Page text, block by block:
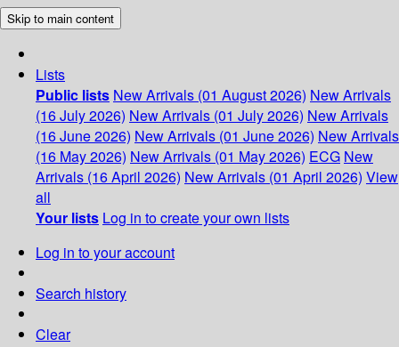
Skip to main content
Lists
Public lists New Arrivals (01 August 2026) New Arrivals
(16 July 2026) New Arrivals (01 July 2026) New Arrivals
(16 June 2026) New Arrivals (01 June 2026) New Arrivals
(16 May 2026) New Arrivals (01 May 2026) ECG New
Arrivals (16 April 2026) New Arrivals (01 April 2026) View
all
Your lists Log in to create your own lists
Log in to your account
Search history
Clear